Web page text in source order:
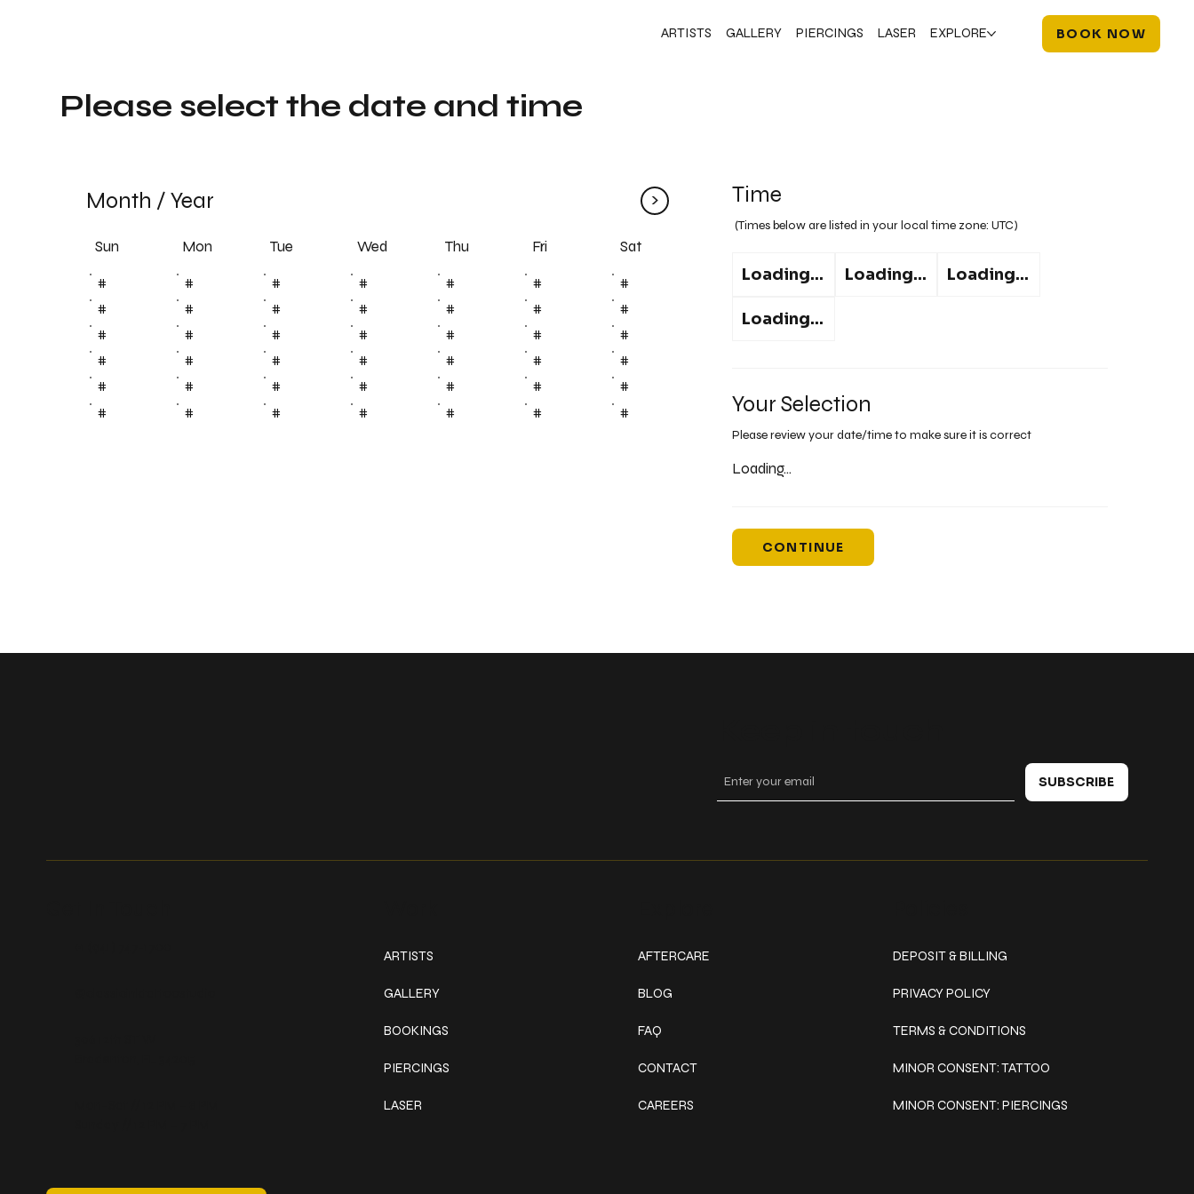
ARTISTS GALLERY PIERCINGS LASER EXPLORE BOOK NOW
Time
(Times below are listed in your local time zone:UTC)
Loading... Loading... Loading...
Loading...
Your Selection
Please review your date/time to make sure it is correct
Loading...
CONTINUE
Month /Year >
Sun Mon Tue Wed Thu Fri Sat
# # # # # #
#
#
# # # # #
#
#
# # # # #
#
#
# # # # #
#
#
# # # # #
#
#
# # # # # #
Please select the date and time
ARTISTS
GALLERY
BOOKINGS
PIERCINGS
LASER
AFTERCARE
BLOG
FAQ
CONTACT
CAREERS
DEPOSIT & BILLING
PRIVACY POLICY
TERMS & CONDITIONS
MINOR CONSENT: TATTOO
MINOR CONSENT: PIERCINGS
SUBSCRIBE